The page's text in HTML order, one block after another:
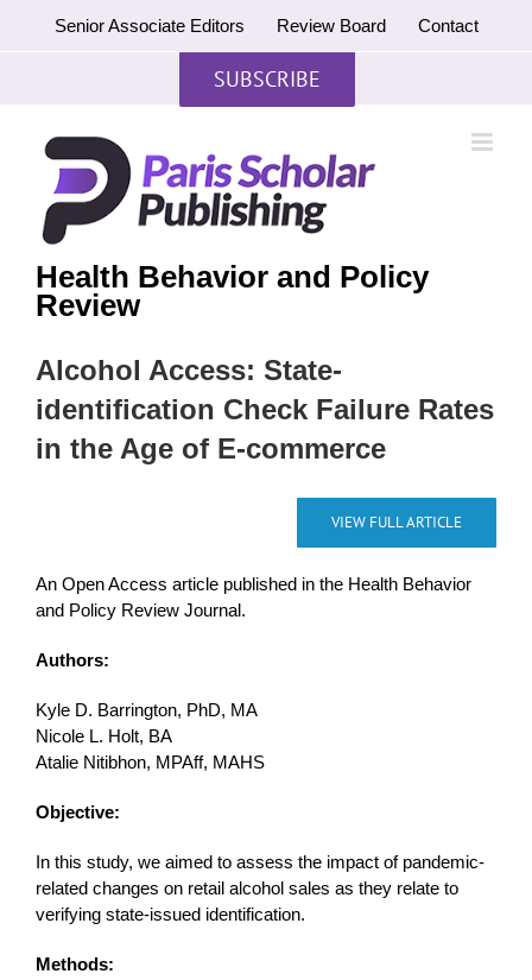
Senior Associate Editors Review Board Contact
SUBSCRIBE
Health Behavior and Policy
Review
Alcohol Access: State-
identification Check Failure Rates
in the Age of E-commerce
VIEW FULL ARTICLE
An Open Access article published in the Health Behavior
and Policy Review Journal.
Authors:
Kyle D. Barrington, PhD, MA
Nicole L. Holt, BA
Atalie Nitibhon, MPAff, MAHS
Objective:
In this study, we aimed to assess the impact of pandemic-
related changes on retail alcohol sales as they relate to
verifying state-issued identification.
Methods: